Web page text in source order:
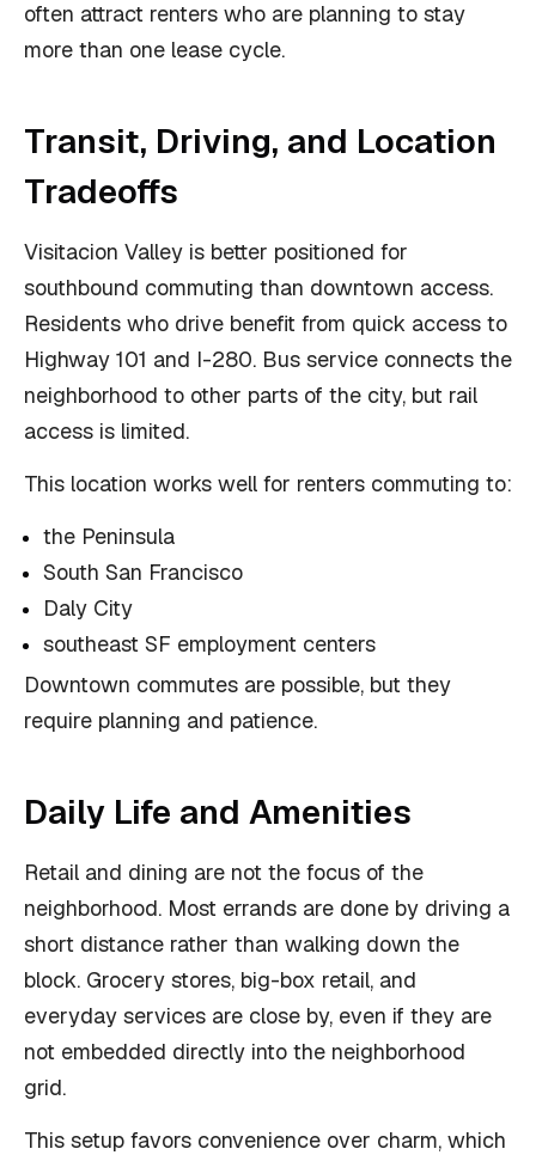
often attract renters who are planning to stay
more than one lease cycle.
Transit, Driving, and Location
Tradeoffs
Visitacion Valley is better positioned for
southbound commuting than downtown access.
Residents who drive benefit from quick access to
Highway 101 and I-280. Bus service connects the
neighborhood to other parts of the city, but rail
access is limited.
This location works well for renters commuting to:
the Peninsula
South San Francisco
Daly City
southeast SF employment centers
Downtown commutes are possible, but they
require planning and patience.
Daily Life and Amenities
Retail and dining are not the focus of the
neighborhood. Most errands are done by driving a
short distance rather than walking down the
block. Grocery stores, big-box retail, and
everyday services are close by, even if they are
not embedded directly into the neighborhood
grid.
This setup favors convenience over charm, which